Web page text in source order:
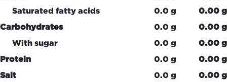
Saturated fatty acids
0.0 g
0.00 g
Carbohydrates
0.0 g
0.00 g
With sugar
0.0 g
0.00 g
Protein
0.0 g
0.00 g
Salt
0.0 g 0.00 g